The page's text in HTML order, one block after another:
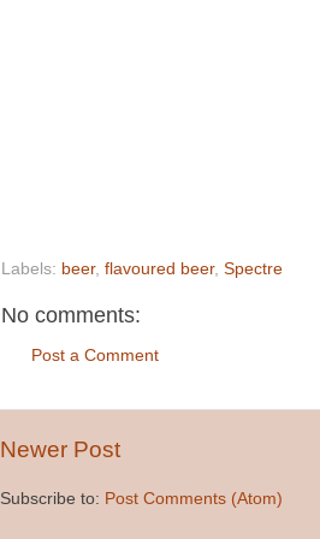
Labels: beer, flavoured beer, Spectre
No comments:
Post a Comment
Newer Post
Subscribe to: Post Comments (Atom)